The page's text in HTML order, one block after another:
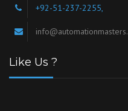
+92-51-237-2255,
Like Us ?